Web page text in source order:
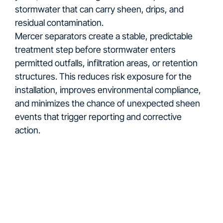
stormwater that can carry sheen, drips, and
residual contamination.
Mercer separators create a stable, predictable
treatment step before stormwater enters
permitted outfalls, infiltration areas, or retention
structures. This reduces risk exposure for the
installation, improves environmental compliance,
and minimizes the chance of unexpected sheen
events that trigger reporting and corrective
action.